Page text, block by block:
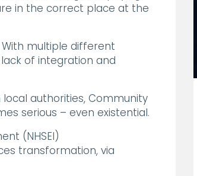
in the correct place at the
multiple different
of integration and
authorities, Community
serious – even existential.
(NHSEI)
transformation, via